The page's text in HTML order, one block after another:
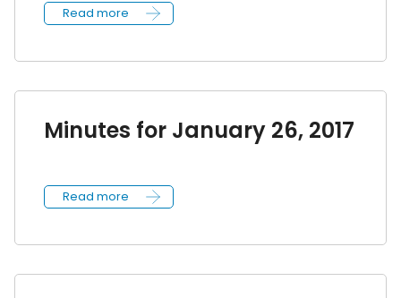
Read more
Minutes for January 26, 2017
Read more